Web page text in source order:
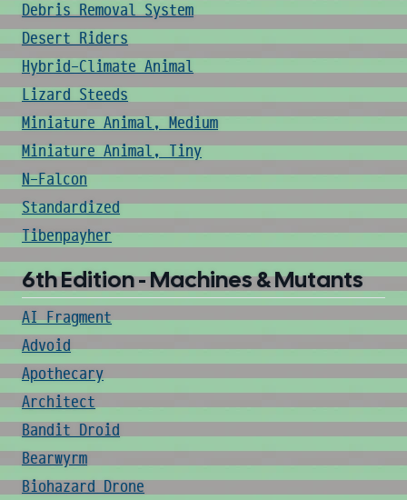
Debris Removal System
Desert Riders
Hybrid-Climate Animal
Lizard Steeds
Miniature Animal, Medium
Miniature Animal, Tiny
N-Falcon
Standardized
Tibenpayher
6th Edition - Machines & Mutants
AI Fragment
Advoid
Apothecary
Architect
Bandit Droid
Bearwyrm
Biohazard Drone